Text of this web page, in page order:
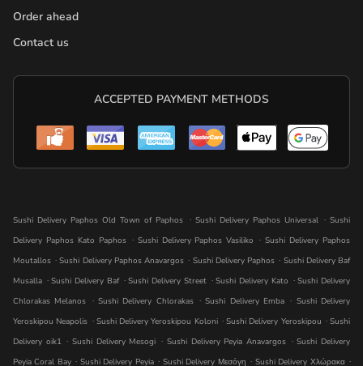
Order ahead
Contact us
ACCEPTED PAYMENT METHODS
Sushi Delivery Paphos Old Town of Paphos . Sushi Delivery Paphos Universal . Sushi
Delivery Paphos Kato Paphos . Sushi Delivery Paphos Vasiliko . Sushi Delivery Paphos
Moutallos . Sushi Delivery Paphos Anavargos . Sushi Delivery Paphos . Sushi Delivery Baf
Musalla . Sushi Delivery Baf . Sushi Delivery Street . Sushi Delivery Kato . Sushi Delivery
Chlorakas Melanos . Sushi Delivery Chlorakas . Sushi Delivery Emba . Sushi Delivery
Yeroskipou Neapolis . Sushi Delivery Yeroskipou Koloni . Sushi Delivery Yeroskipou . Sushi
Delivery oik1 . Sushi Delivery Mesogi . Sushi Delivery Peyia Anavargos . Sushi Delivery
Peyia Coral Bay . Sushi Delivery Peyia . Sushi Delivery Μεσόγη . Sushi Delivery Χλώρακα .